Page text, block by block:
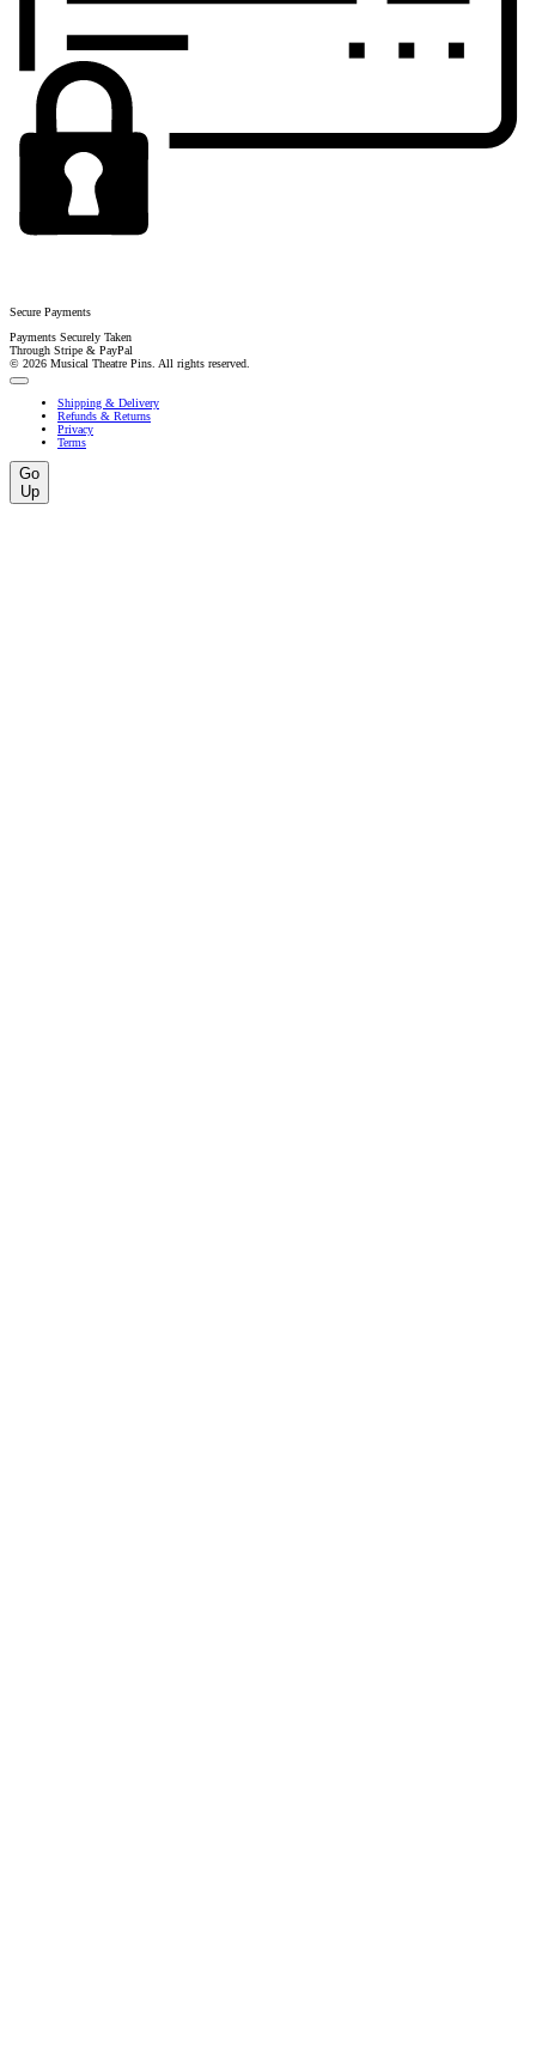
Secure Payments
Payments Securely Taken
Through Stripe & PayPal
© 2026 Musical Theatre Pins. All rights reserved.
Shipping & Delivery
Refunds & Returns
Privacy
Terms
Go
Up